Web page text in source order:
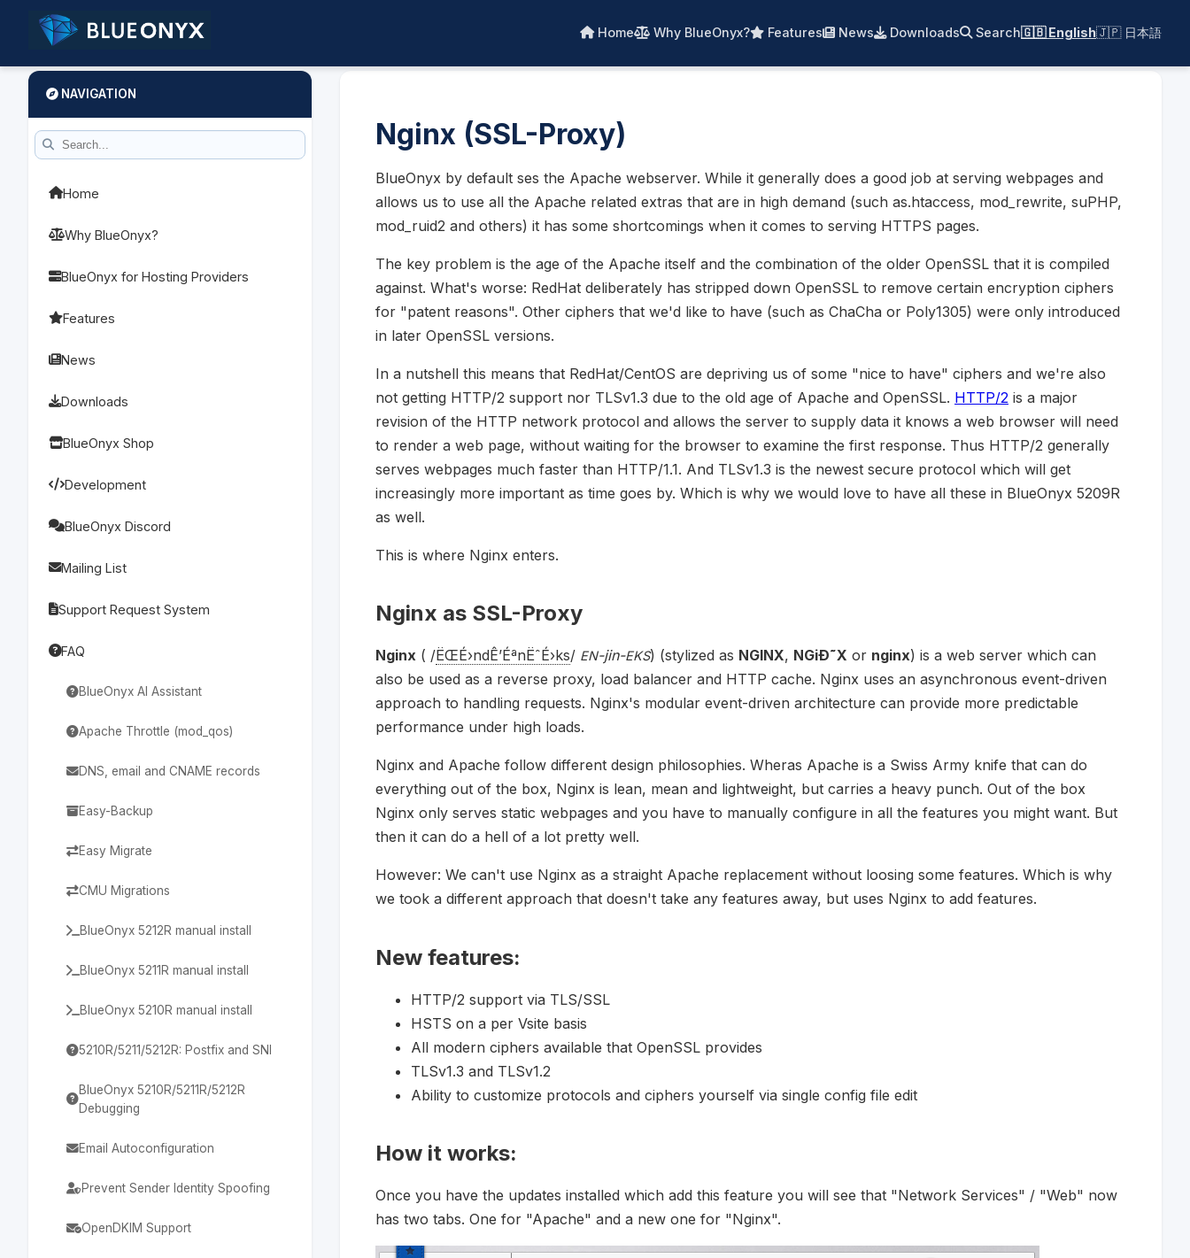
Home Why BlueOnyx? Features News Downloads Search🇬🇧 English🇯🇵 日本語
NAVIGATION
Home
Why BlueOnyx?
BlueOnyx for Hosting Providers
Features
News
Downloads
BlueOnyx Shop
Development
BlueOnyx Discord
Mailing List
Support Request System
FAQ
BlueOnyx AI Assistant
Apache Throttle (mod_qos)
DNS, email and CNAME records
Easy-Backup
Easy Migrate
CMU Migrations
BlueOnyx 5212R manual install
BlueOnyx 5211R manual install
BlueOnyx 5210R manual install
5210R/5211/5212R: Postfix and SNI
BlueOnyx 5210R/5211R/5212R
Debugging
Email Autoconfiguration
Prevent Sender Identity Spoofing
OpenDKIM Support
Nginx (SSL-Proxy)
BlueOnyx by default ses the Apache webserver. While it generally does a good job at serving webpages and
allows us to use all the Apache related extras that are in high demand (such as.htaccess, mod_rewrite, suPHP,
mod_ruid2 and others) it has some shortcomings when it comes to serving HTTPS pages.
The key problem is the age of the Apache itself and the combination of the older OpenSSL that it is compiled
against. What's worse: RedHat deliberately has stripped down OpenSSL to remove certain encryption ciphers
for "patent reasons". Other ciphers that we'd like to have (such as ChaCha or Poly1305) were only introduced
in later OpenSSL versions.
In a nutshell this means that RedHat/CentOS are depriving us of some "nice to have" ciphers and we're also
not getting HTTP/2 support nor TLSv1.3 due to the old age of Apache and OpenSSL. HTTP/2 is a major
revision of the HTTP network protocol and allows the server to supply data it knows a web browser will need
to render a web page, without waiting for the browser to examine the first response. Thus HTTP/2 generally
serves webpages much faster than HTTP/1.1. And TLSv1.3 is the newest secure protocol which will get
increasingly more important as time goes by. Which is why we would love to have all these in BlueOnyx 5209R
as well.
This is where Nginx enters.
Nginx as SSL-Proxy
Nginx ( /ËŒÉ›ndÊ’ÉªnËˆÉ›ks/ EN-jin-EKS) (stylized as NGINX, NGiÐ˜X or nginx) is a web server which can
also be used as a reverse proxy, load balancer and HTTP cache. Nginx uses an asynchronous event-driven
approach to handling requests. Nginx's modular event-driven architecture can provide more predictable
performance under high loads.
Nginx and Apache follow different design philosophies. Wheras Apache is a Swiss Army knife that can do
everything out of the box, Nginx is lean, mean and lightweight, but carries a heavy punch. Out of the box
Nginx only serves static webpages and you have to manually configure in all the features you might want. But
then it can do a hell of a lot pretty well.
However: We can't use Nginx as a straight Apache replacement without loosing some features. Which is why
we took a different approach that doesn't take any features away, but uses Nginx to add features.
New features:
HTTP/2 support via TLS/SSL
HSTS on a per Vsite basis
All modern ciphers available that OpenSSL provides
TLSv1.3 and TLSv1.2
Ability to customize protocols and ciphers yourself via single config file edit
How it works:
Once you have the updates installed which add this feature you will see that "Network Services" / "Web" now
has two tabs. One for "Apache" and a new one for "Nginx".